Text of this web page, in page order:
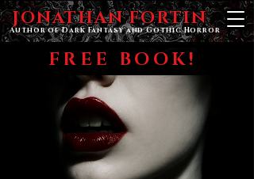
JONATHAN FORTIN
Author of Dark Fantasy and Gothic Horror
FREE BOOK!